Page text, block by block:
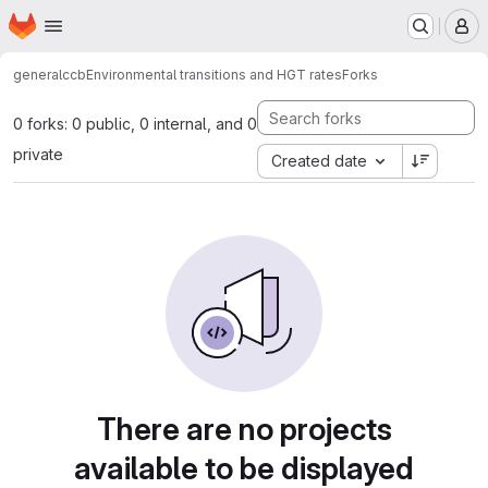
Skip to main content
Homepage
generalccbEnvironmental transitions and HGT ratesForks
0 forks: 0 public, 0 internal, and 0
private
Created date
There are no projects
available to be displayed